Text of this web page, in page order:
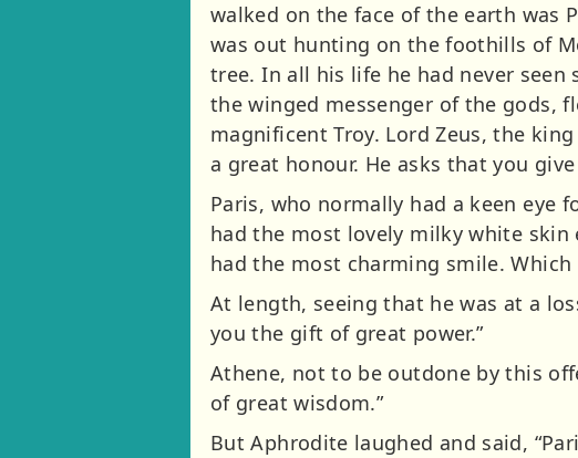
walked on the face of the earth was
was out hunting on the foothills of
tree. In all his life he had never seen
the winged messenger of the gods,
magnificent Troy. Lord Zeus, the
a great honour. He asks that you
Paris, who normally had a keen eye
had the most lovely milky white skin
had the most charming smile. Which
At length, seeing that he was at a
you the gift of great power.”
Athene, not to be outdone by this
of great wisdom.”
But Aphrodite laughed and said,